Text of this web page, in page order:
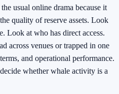
usual online drama because it
quality of reserve assets. Look
Look at who has direct access.
across venues or trapped in one
and operational performance.
whether whale activity is a